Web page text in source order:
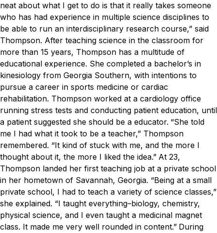
neat about what I get to do is that it really takes someone
who has had experience in multiple science disciplines to
be able to run an interdisciplinary research course,” said
Thompson. After teaching science in the classroom for
more than 15 years, Thompson has a multitude of
educational experience. She completed a bachelor’s in
kinesiology from Georgia Southern, with intentions to
pursue a career in sports medicine or cardiac
rehabilitation. Thompson worked at a cardiology office
running stress tests and conducting patient education, until
a patient suggested she should be a educator. “She told
me I had what it took to be a teacher,” Thompson
remembered. “It kind of stuck with me, and the more I
thought about it, the more I liked the idea.” At 23,
Thompson landed her first teaching job at a private school
in her hometown of Savannah, Georgia. “Being at a small
private school, I had to teach a variety of science classes,”
she explained. “I taught everything–biology, chemistry,
physical science, and I even taught a medicinal magnet
class. It made me very well rounded in content.” During